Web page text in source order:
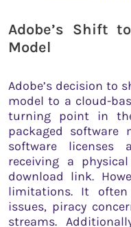
Adobe’s Shift
Model
Adobe’s decision to
model to a cloud-
turning point in
packaged software
software licenses
receiving a
download link.
limitations. It
issues, piracy
streams.